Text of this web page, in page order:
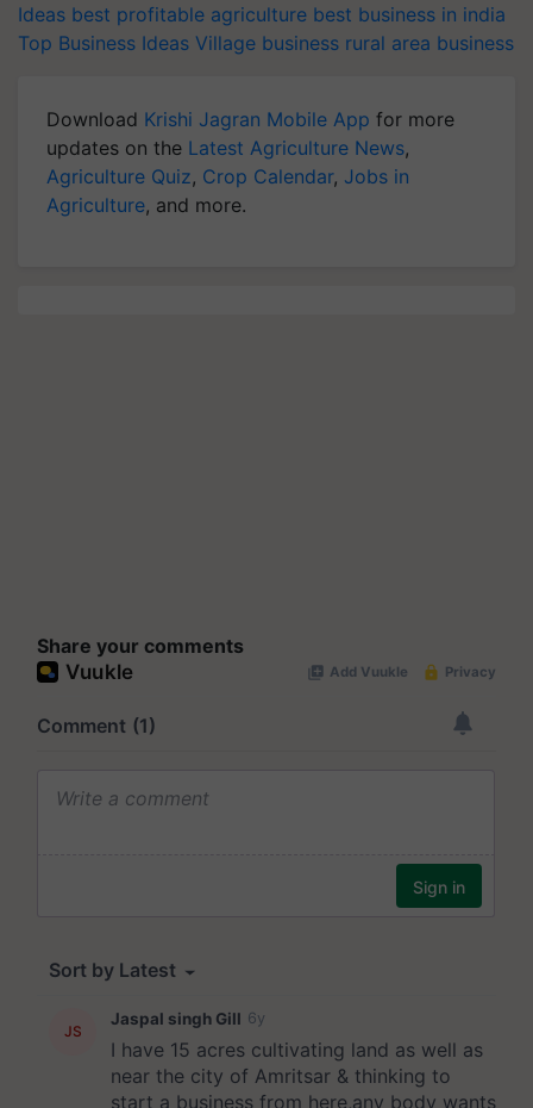
Ideas best profitable agriculture best business in india
Top Business Ideas Village business rural area business
Download Krishi Jagran Mobile App for more
updates on the Latest Agriculture News,
Agriculture Quiz, Crop Calendar, Jobs in
Agriculture, and more.
Share your comments